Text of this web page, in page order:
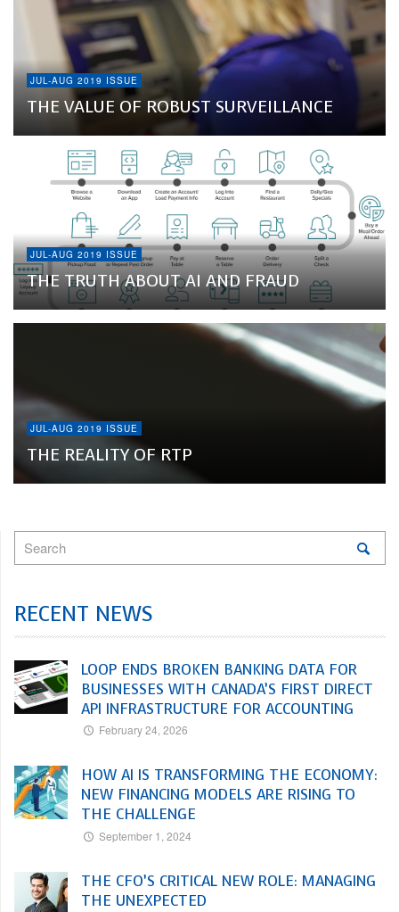
JUL-AUG 2019 ISSUE
THE VALUE OF ROBUST SURVEILLANCE
JUL-AUG 2019 ISSUE
THE TRUTH ABOUT AI AND FRAUD
JUL-AUG 2019 ISSUE
THE REALITY OF RTP
RECENT NEWS
LOOP ENDS BROKEN BANKING DATA FOR
BUSINESSES WITH CANADA’S FIRST DIRECT
API INFRASTRUCTURE FOR ACCOUNTING
February 24, 2026
HOW AI IS TRANSFORMING THE ECONOMY:
NEW FINANCING MODELS ARE RISING TO
THE CHALLENGE
September 1, 2024
THE CFO’S CRITICAL NEW ROLE: MANAGING
THE UNEXPECTED